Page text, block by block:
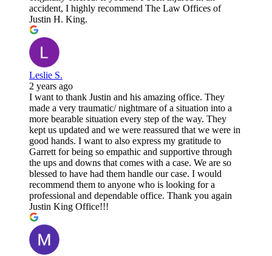
accident, I highly recommend The Law Offices of
Justin H. King.
Leslie S.
2 years ago
I want to thank Justin and his amazing office. They
made a very traumatic/ nightmare of a situation into a
more bearable situation every step of the way. They
kept us updated and we were reassured that we were in
good hands. I want to also express my gratitude to
Garrett for being so empathic and supportive through
the ups and downs that comes with a case. We are so
blessed to have had them handle our case. I would
recommend them to anyone who is looking for a
professional and dependable office. Thank you again
Justin King Office!!!